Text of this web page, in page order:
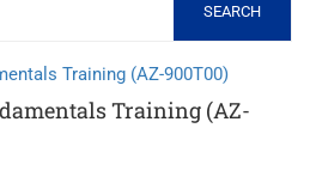
SEARCH
Training (AZ-